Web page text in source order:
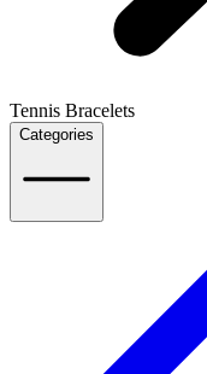
Tennis Bracelets
Categories